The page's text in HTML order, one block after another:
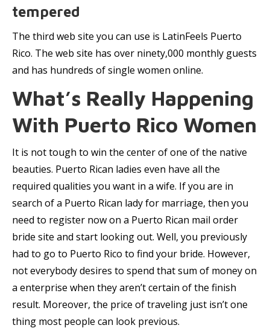
tempered
The third web site you can use is LatinFeels Puerto
Rico. The web site has over ninety,000 monthly guests
and has hundreds of single women online.
What’s Really Happening
With Puerto Rico Women
It is not tough to win the center of one of the native
beauties. Puerto Rican ladies even have all the
required qualities you want in a wife. If you are in
search of a Puerto Rican lady for marriage, then you
need to register now on a Puerto Rican mail order
bride site and start looking out. Well, you previously
had to go to Puerto Rico to find your bride. However,
not everybody desires to spend that sum of money on
a enterprise when they aren’t certain of the finish
result. Moreover, the price of traveling just isn’t one
thing most people can look previous.